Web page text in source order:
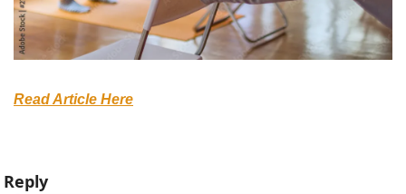
Read Article Here
Reply